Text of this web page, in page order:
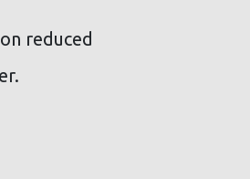
reduced